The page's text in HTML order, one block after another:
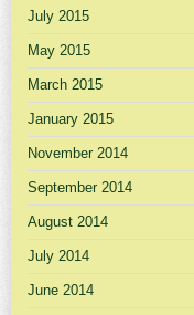
July 2015
May 2015
March 2015
January 2015
November 2014
September 2014
August 2014
July 2014
June 2014